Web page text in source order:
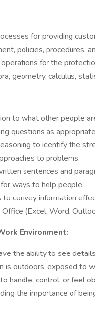
for providing
policies, procedures,
for the
geometry, calculus,
to what other people
questions as
to identify the
to problems.
sentences and
ways to help people.
to convey information
(Excel, Word,
Environment:
the ability to see
is outdoors, exposed to
handle, control, or feel
the importance of